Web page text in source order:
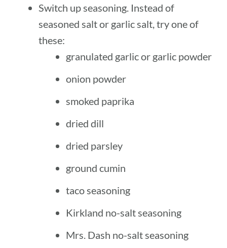
Switch up seasoning. Instead of
seasoned salt or garlic salt, try one of
these:
granulated garlic or garlic powder
onion powder
smoked paprika
dried dill
dried parsley
ground cumin
taco seasoning
Kirkland no-salt seasoning
Mrs. Dash no-salt seasoning